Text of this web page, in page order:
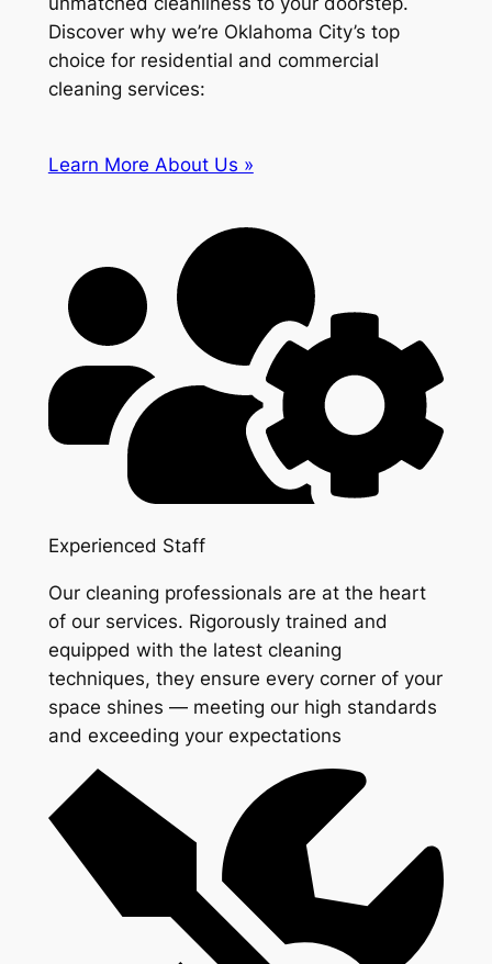
Discover why we’re Oklahoma City’s top
choice for residential and commercial
cleaning services:
Learn More About Us »
Experienced Staff
Our cleaning professionals are at the heart
of our services. Rigorously trained and
equipped with the latest cleaning
techniques, they ensure every corner of your
space shines — meeting our high standards
and exceeding your expectations